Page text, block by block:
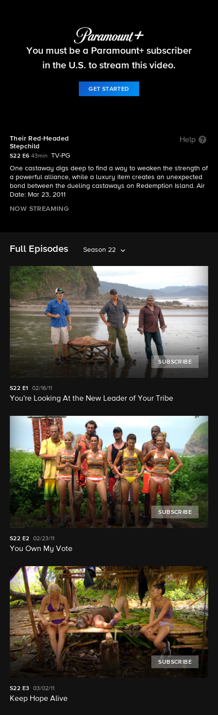
Survivor
You must be a Paramount+ subscriber
in the U.S. to stream this video.
GET STARTED
Their Red-Headed
Stepchild
Help
S22 E6 43min
TV-PG
One castaway digs deep to find a way to weaken the strength of
a powerful alliance, while a luxury item creates an unexpected
bond between the dueling castaways on Redemption Island. Air
Date: Mar 23, 2011
NOW STREAMING
Full Episodes Season 22
SUBSCRIBE
S22 E1 02/16/11
You're Looking At the New Leader of Your Tribe
SUBSCRIBE
S22 E2 02/23/11
You Own My Vote
SUBSCRIBE
S22 E3 03/02/11
Keep Hope Alive